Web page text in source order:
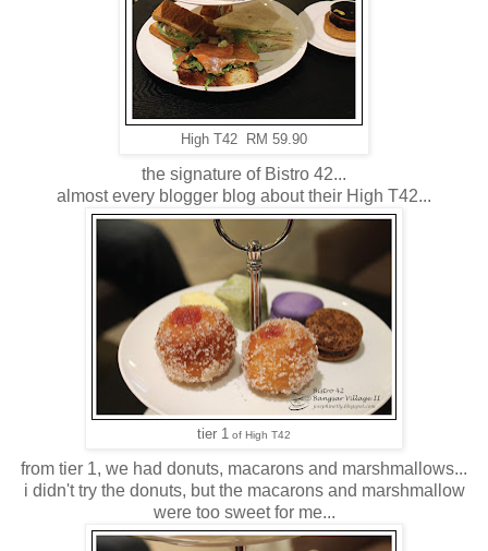
High T42 RM 59.90
the signature of Bistro 42...
almost every blogger blog about their High T42...
tier 1 of High T42
from tier 1, we had donuts, macarons and marshmallows...
i didn't try the donuts, but the macarons and marshmallow
were too sweet for me...